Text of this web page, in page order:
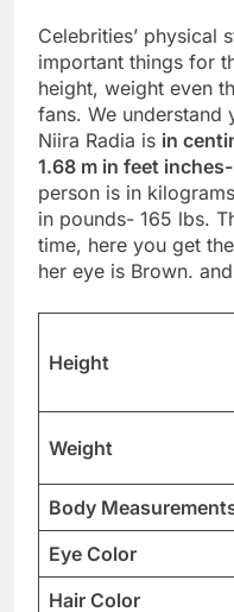
Celebrities’ physical
important things for
height, weight even
fans. We understand
Niira Radia is in
1.68 m in feet inches-
person is in
in pounds- 165 lbs.
time, here you get
her eye is Brown.
Height
Weight
Body
Eye Color
Hair Color